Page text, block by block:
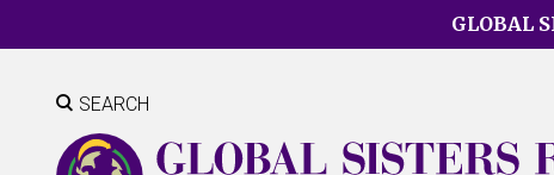
to
content
GLOBAL
SEARCH